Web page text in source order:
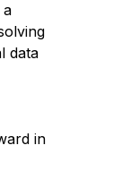
a
data
in